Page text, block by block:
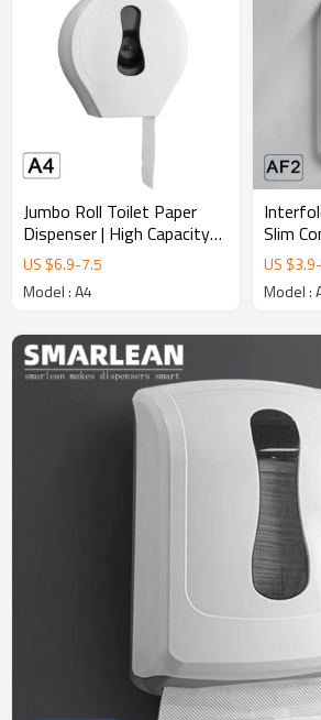
Jumbo Roll Toilet Paper
Dispenser | High Capacity
Commercial Tissue
Dispenser Manufacturer
US $6.9-7.5
Model : A4
Slim
Tissue
US $3.9-
Model :